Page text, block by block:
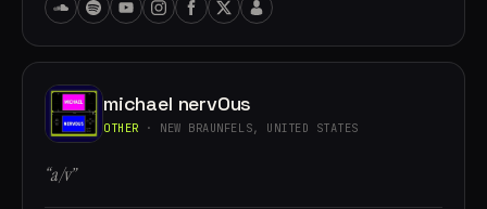
michael nervOus
OTHER · NEW BRAUNFELS, UNITED STATES
“a/v”